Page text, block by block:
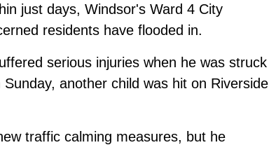
just days, Windsor's Ward 4 City
residents have flooded in.
serious injuries when he was struck
another child was hit on Riverside
traffic calming measures, but he